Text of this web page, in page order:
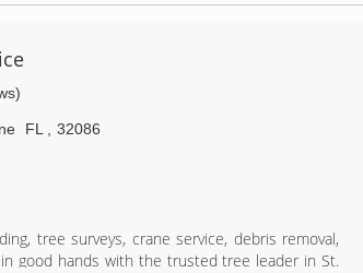
FL
32086
tree surveys, crane service, debris removal,
good hands with the trusted tree leader in St.